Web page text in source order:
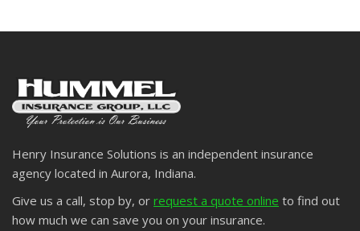
Protect Your Property
January
Emerging Trends in Identity Theft and How to Stay Ahead
2024
December
Quick Tips to Protect Your Vehicle from Thieves
November
Henry Insurance Solutions is an independent insurance
agency located in Aurora, Indiana.
Give us a call, stop by, or request a quote online to find out
how much we can save you on your insurance.